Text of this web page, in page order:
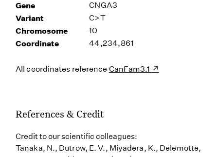
Gene CNGA3
Variant C>T
Chromosome 10
Coordinate 44,234,861
All coordinates reference CanFam3.1
References & Credit
Credit to our scientific colleagues:
Tanaka, N., Dutrow, E. V., Miyadera, K., Delemotte,